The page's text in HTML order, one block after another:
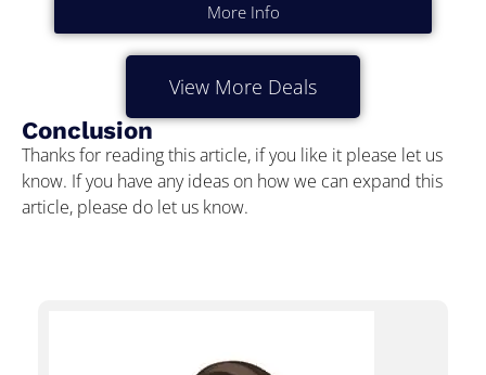
More Info
View More Deals
Conclusion
Thanks for reading this article, if you like it please let us
know. If you have any ideas on how we can expand this
article, please do let us know.